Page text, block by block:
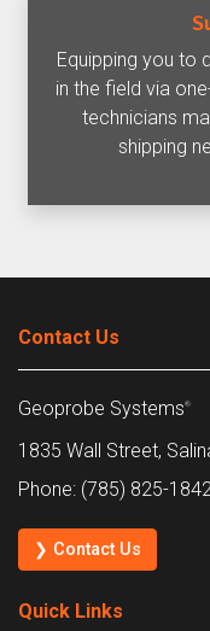
Equipping you to
in the field via
technicians
shipping
Contact Us
Geoprobe Systems®
1835 Wall Street,
Phone: (785) 825-
❯ Contact Us
Quick Links